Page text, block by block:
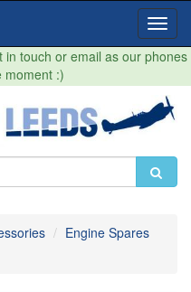
touch or email as our phones
moment :)
Engine Spares